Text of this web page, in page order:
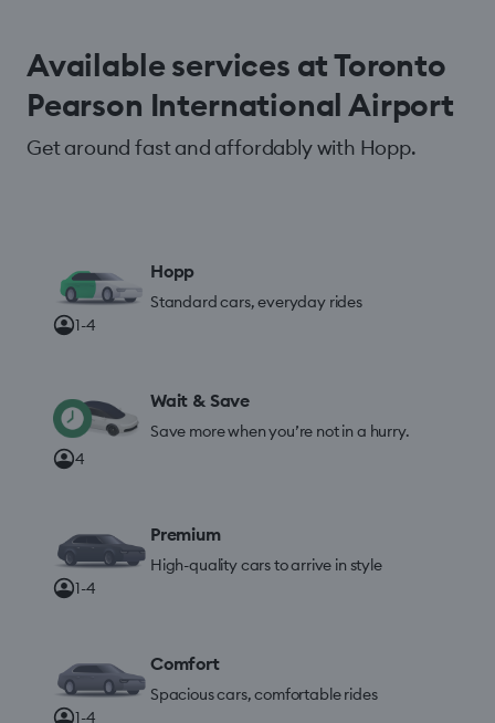
Available services at Toronto
Pearson International Airport
Get around fast and affordably with Hopp.
1-4
Hopp
Standard cars, everyday rides
4
Wait & Save
Save more when you’re not in a hurry.
1-4
Premium
High-quality cars to arrive in style
1-4
Comfort
Spacious cars, comfortable rides